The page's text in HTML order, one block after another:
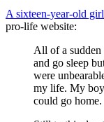
A sixteen-year-old girl
pro-life website:
All of a
and go sleep
were
my life. My
could go home.